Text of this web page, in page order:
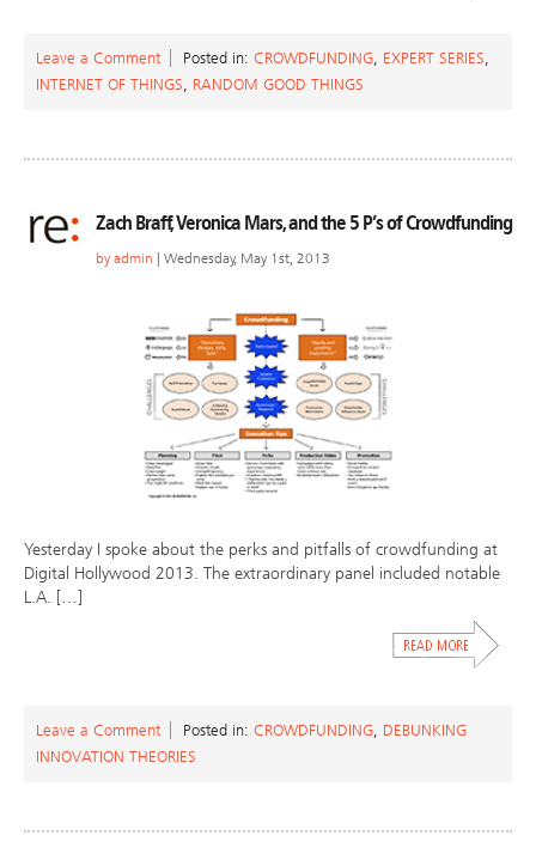
Leave a Comment Posted in: CROWDFUNDING, EXPERT SERIES,
INTERNET OF THINGS, RANDOM GOOD THINGS
Zach Braff, Veronica Mars, and the 5 P’s of Crowdfunding
by admin | Wednesday, May 1st, 2013
Yesterday I spoke about the perks and pitfalls of crowdfunding at
Digital Hollywood 2013. The extraordinary panel included notable
L.A. […]
Leave a Comment Posted in: CROWDFUNDING, DEBUNKING
INNOVATION THEORIES